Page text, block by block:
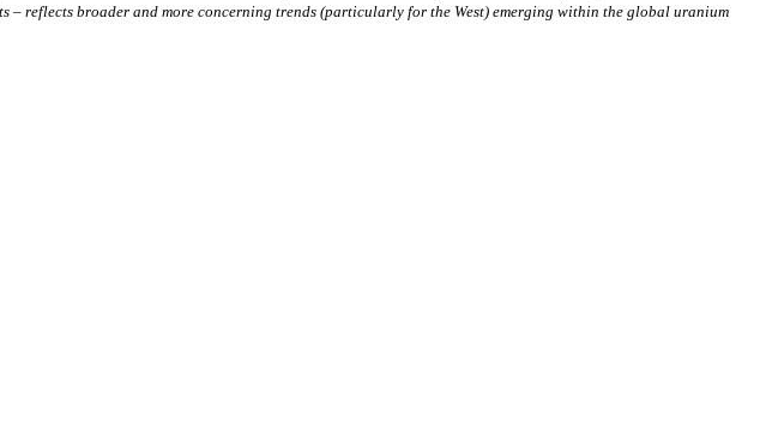
reflects broader and more concerning trends (particularly for the West) emerging within the global uranium